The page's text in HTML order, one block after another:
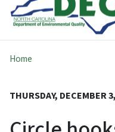
Home
THURSDAY, DECEMBER